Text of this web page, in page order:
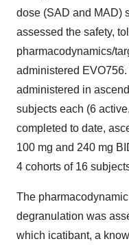
dose (SAD and MAD)
assessed the safety,
pharmacodynamics/
administered
administered in
subjects each (6
completed to date,
100 mg and 240 mg
4 cohorts of 16
The
degranulation was
which icatibant, a